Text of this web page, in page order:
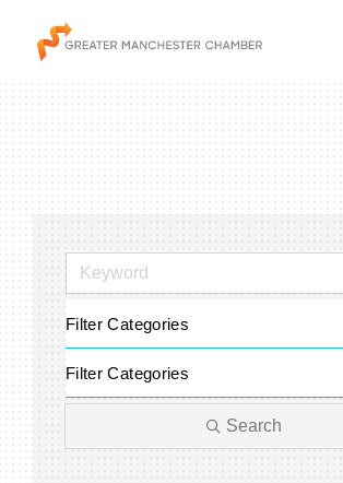
The Chamber
Programs & Initiatives
Membership & Services
Blog & News
Filter Categories
Filter Categories
Search